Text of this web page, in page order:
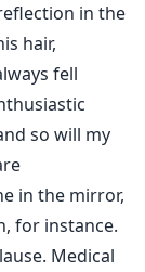
in the
hair,
fell
so will my
in the mirror,
for instance.
Medical